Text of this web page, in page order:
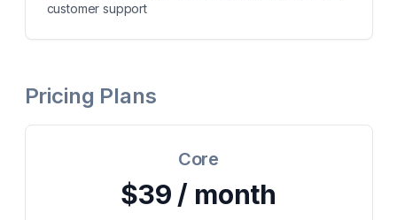
customer support
Pricing Plans
Core
$39 / month